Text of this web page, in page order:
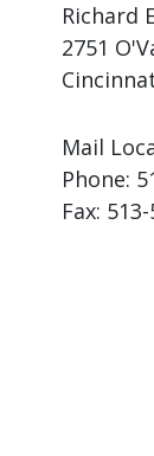
Richard
2751
Mail
Phone:
Fax: